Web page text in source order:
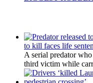
to kill faces life
A serial predator
third victim while